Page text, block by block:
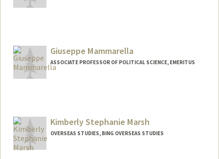
Giuseppe Mammarella
ASSOCIATE PROFESSOR OF POLITICAL SCIENCE, EMERITUS
Kimberly Stephanie Marsh
OVERSEAS STUDIES, BING OVERSEAS STUDIES